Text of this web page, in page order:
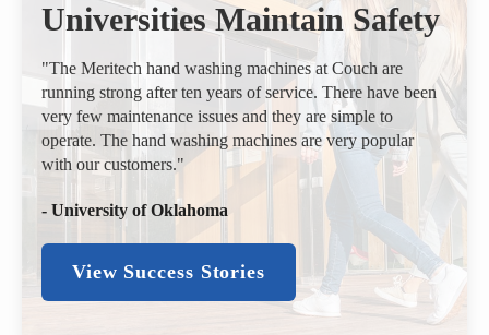
Universities Maintain Safety
"The Meritech hand washing machines at Couch are
running strong after ten years of service. There have been
very few maintenance issues and they are simple to
operate. The hand washing machines are very popular
with our customers."
- University of Oklahoma
View Success Stories